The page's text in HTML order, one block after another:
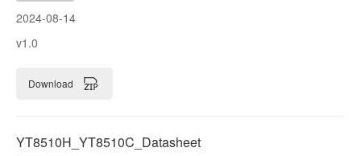
2024-08-14
v1.0
Download
YT8510H_YT8510C_Datasheet